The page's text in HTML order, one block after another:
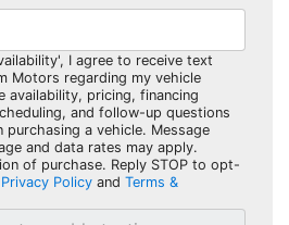
I agree to receive text
Motors regarding my vehicle
availability, pricing, financing
and follow-up questions
a vehicle. Message
and data rates may apply.
of purchase. Reply STOP to opt-
Privacy Policy and Terms &